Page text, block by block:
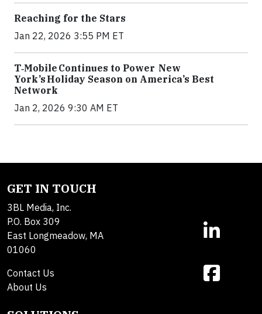
Reaching for the Stars
Jan 22, 2026 3:55 PM ET
T‑Mobile Continues to Power New
York’s Holiday Season on America’s Best
Network
Jan 2, 2026 9:30 AM ET
GET IN TOUCH
3BL Media, Inc.
P.O. Box 309
East Longmeadow, MA
01060
Contact Us
About Us